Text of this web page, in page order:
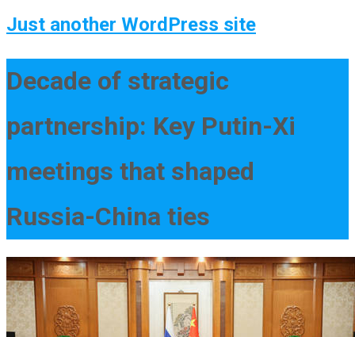
Just another WordPress site
Decade of strategic
partnership: Key Putin-Xi
meetings that shaped
Russia-China ties